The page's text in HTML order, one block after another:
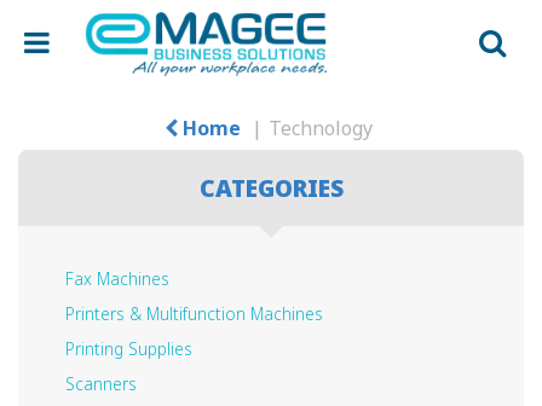
Home Technology
CATEGORIES
Fax Machines
Printers & Multifunction Machines
Printing Supplies
Scanners